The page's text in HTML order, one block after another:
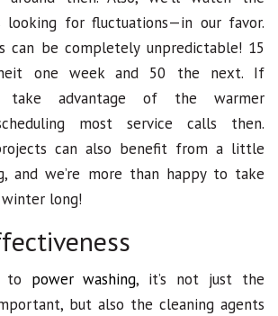
looking for fluctuations—in our favor.
can be completely unpredictable! 15
one week and 50 the next. If
take advantage of the warmer
most service calls then.
can also benefit from a little
and we’re more than happy to take
long!
to power washing, it’s not just the
but also the cleaning agents